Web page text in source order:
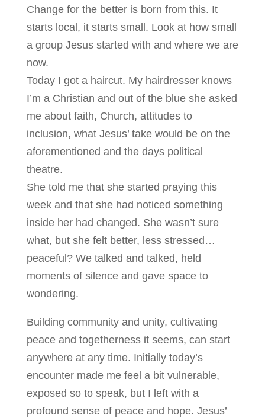
Change for the better is born from this. It
starts local, it starts small. Look at how small
a group Jesus started with and where we are
now.
Today I got a haircut. My hairdresser knows
I’m a Christian and out of the blue she asked
me about faith, Church, attitudes to
inclusion, what Jesus’ take would be on the
aforementioned and the days political
theatre.
She told me that she started praying this
week and that she had noticed something
inside her had changed. She wasn’t sure
what, but she felt better, less stressed…
peaceful? We talked and talked, held
moments of silence and gave space to
wondering.
Building community and unity, cultivating
peace and togetherness it seems, can start
anywhere at any time. Initially today’s
encounter made me feel a bit vulnerable,
exposed so to speak, but I left with a
profound sense of peace and hope. Jesus’